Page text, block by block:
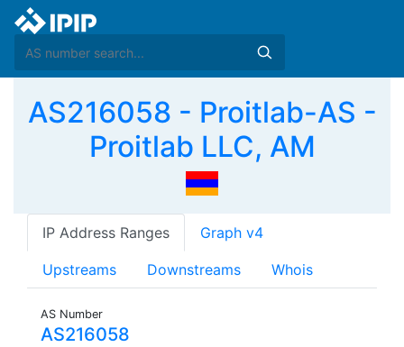
AS216058 - Proitlab-AS -
Proitlab LLC, AM
IP Address Ranges Graph v4
Upstreams Downstreams Whois
AS Number
AS216058